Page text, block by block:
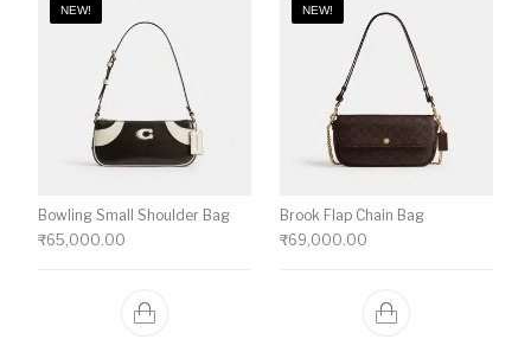
NEW!
Bowling Small Shoulder Bag
₹65,000.00
NEW!
Brook Flap Chain Bag
₹69,000.00